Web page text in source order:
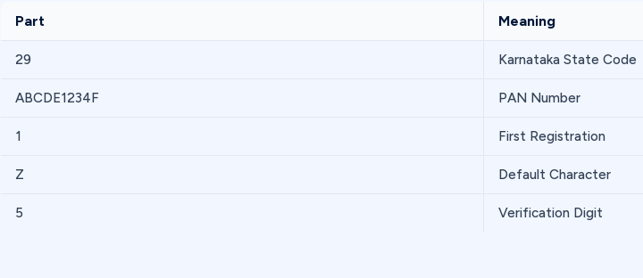
Part Meaning
29 Karnataka State Code
ABCDE1234F PAN Number
1 First Registration
Z Default Character
5 Verification Digit